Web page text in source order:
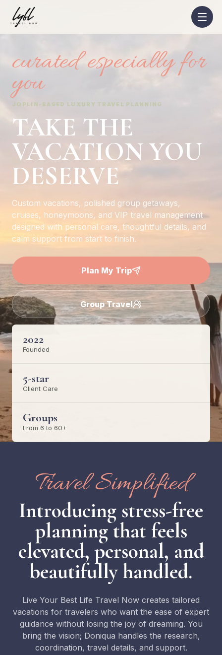
curated especially for
you
JOPLIN-BASED LUXURY TRAVEL PLANNING
TAKE THE
VACATION YOU
DESERVE
Custom vacations, polished group getaways,
cruises, honeymoons, and VIP travel management
designed with personal care, thoughtful details, and
calm support from start to finish.
Plan My Trip
Group Travel
2022
Founded
5-star
Client Care
Groups
From 6 to 60+
Travel Simplified
Introducing stress-free
planning that feels
elevated, personal, and
beautifully handled.
Live Your Best Life Travel Now creates tailored
vacations for travelers who want the ease of expert
guidance without losing the joy of dreaming. You
bring the vision; Doniqua handles the research,
coordination, travel details, and support.